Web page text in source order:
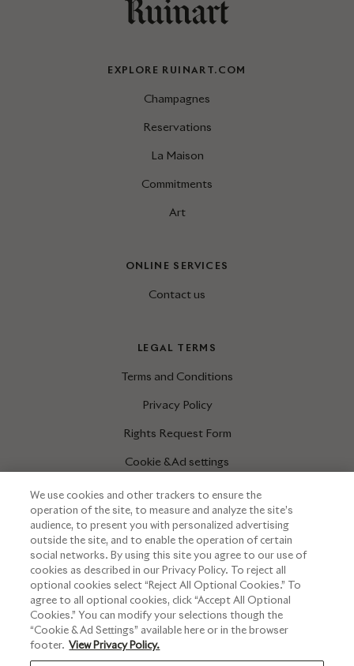
EXPLORE RUINART.COM
Champagnes
Reservations
La Maison
Commitments
Art
ONLINE SERVICES
Contact us
LEGAL TERMS
Terms and Conditions
Privacy Policy
Rights Request Form
Cookie & Ad settings
INFORMATIONS
Press corner
We use cookies and other trackers to ensure the
operation of the site, to measure and analyze the site’s
audience, to present you with personalized advertising
outside the site, and to enable the operation of certain
social networks. By using this site you agree to our use of
cookies as described in our Privacy Policy. To reject all
optional cookies select “Reject All Optional Cookies.” To
agree to all optional cookies, click “Accept All Optional
Cookies.” You can modify your selections though the
“Cookie & Ad Settings” available here or in the browser
footer. View Privacy Policy.